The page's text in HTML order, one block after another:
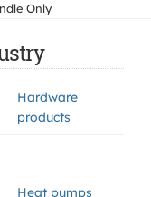
Only
Hardware
products
Heat pumps